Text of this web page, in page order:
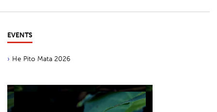
EVENTS
He Pito Mata 2026